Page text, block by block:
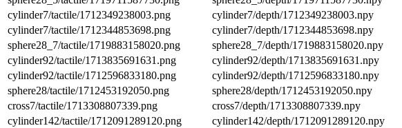
cylinder7/tactile/1712349238003.png
cylinder7/depth/1712349238003.npy
cylinder7/tactile/1712344853698.png
cylinder7/depth/1712344853698.npy
sphere28_7/tactile/1719883158020.png
sphere28_7/depth/1719883158020.npy
cylinder92/tactile/1713835691631.png
cylinder92/depth/1713835691631.npy
cylinder92/tactile/1712596833180.png
cylinder92/depth/1712596833180.npy
sphere28/tactile/1712453192050.png
sphere28/depth/1712453192050.npy
cross7/tactile/1713308807339.png
cross7/depth/1713308807339.npy
cylinder142/tactile/1712091289120.png
cylinder142/depth/1712091289120.npy